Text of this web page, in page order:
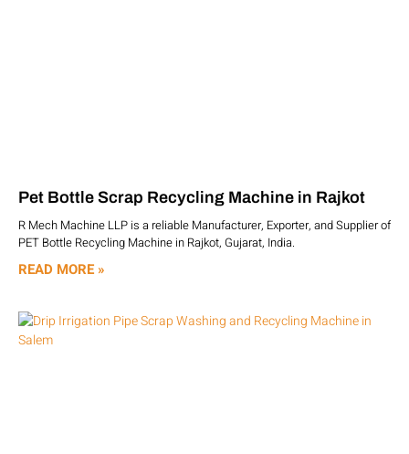
Pet Bottle Scrap Recycling Machine in Rajkot
R Mech Machine LLP is a reliable Manufacturer, Exporter, and Supplier of
PET Bottle Recycling Machine in Rajkot, Gujarat, India.
READ MORE »